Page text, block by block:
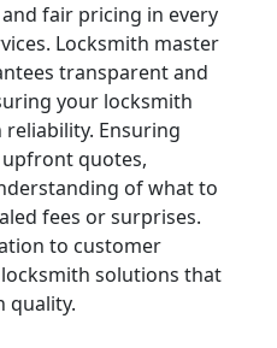
fair pricing in every
Locksmith master
transparent and
your locksmith
Ensuring
quotes,
of what to
fees or surprises.
to customer
solutions that
quality.